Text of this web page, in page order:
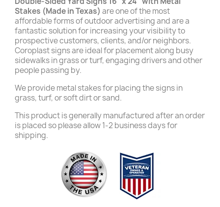
Stakes (Made in Texas) are one of the most
affordable forms of outdoor advertising and are a
fantastic solution for increasing your visibility to
prospective customers, clients, and/or neighbors.
Coroplast signs are ideal for placement along busy
sidewalks in grass or turf, engaging drivers and other
people passing by.
We provide metal stakes for placing the signs in
grass, turf, or soft dirt or sand.
This product is generally manufactured after an order
is placed so please allow 1-2 business days for
shipping.